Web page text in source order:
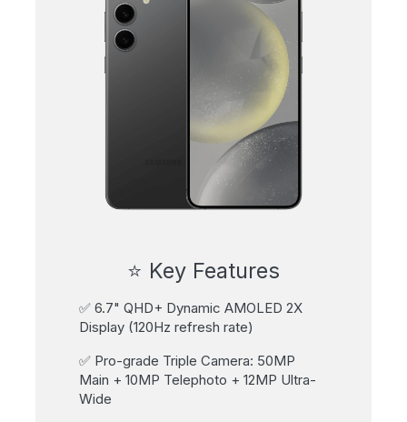
⭐ Key Features
✅ 6.7" QHD+ Dynamic AMOLED 2X
Display (120Hz refresh rate)
✅ Pro-grade Triple Camera: 50MP
Main + 10MP Telephoto + 12MP Ultra-
Wide